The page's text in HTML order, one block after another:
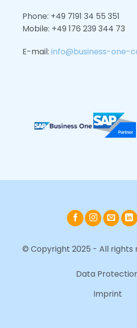
Phone: +49 7191 34 55 351
Mobile: +49 176 239 344 73
E-mail: info@business-one-
© Copyright 2025 - All rights
Data
Imprint